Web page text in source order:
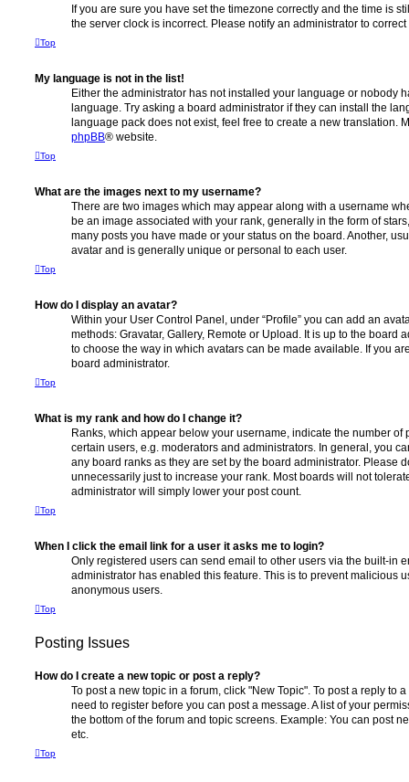
If you are sure you have set the timezone correctly and the time is
the server clock is incorrect. Please notify an administrator to
Top
My language is not in the list!
Either the administrator has not installed your language or nobody
language. Try asking a board administrator if they can install the
language pack does not exist, feel free to create a new translation.
phpBB® website.
Top
What are the images next to my username?
There are two images which may appear along with a username
be an image associated with your rank, generally in the form of
many posts you have made or your status on the board. Another,
avatar and is generally unique or personal to each user.
Top
How do I display an avatar?
Within your User Control Panel, under “Profile” you can add an
methods: Gravatar, Gallery, Remote or Upload. It is up to the board
to choose the way in which avatars can be made available. If you
board administrator.
Top
What is my rank and how do I change it?
Ranks, which appear below your username, indicate the number of
certain users, e.g. moderators and administrators. In general, you
any board ranks as they are set by the board administrator. Please
unnecessarily just to increase your rank. Most boards will not
administrator will simply lower your post count.
Top
When I click the email link for a user it asks me to login?
Only registered users can send email to other users via the built-in
administrator has enabled this feature. This is to prevent malicious
anonymous users.
Top
Posting Issues
How do I create a new topic or post a reply?
To post a new topic in a forum, click "New Topic". To post a reply to
need to register before you can post a message. A list of your
the bottom of the forum and topic screens. Example: You can post
etc.
Top